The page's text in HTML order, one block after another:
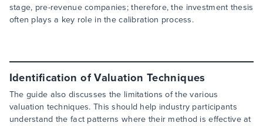
stage, pre-revenue companies; therefore, the investment thesis
often plays a key role in the calibration process.
Identification of Valuation Techniques
The guide also discusses the limitations of the various
valuation techniques. This should help industry participants
understand the fact patterns where their method is effective at